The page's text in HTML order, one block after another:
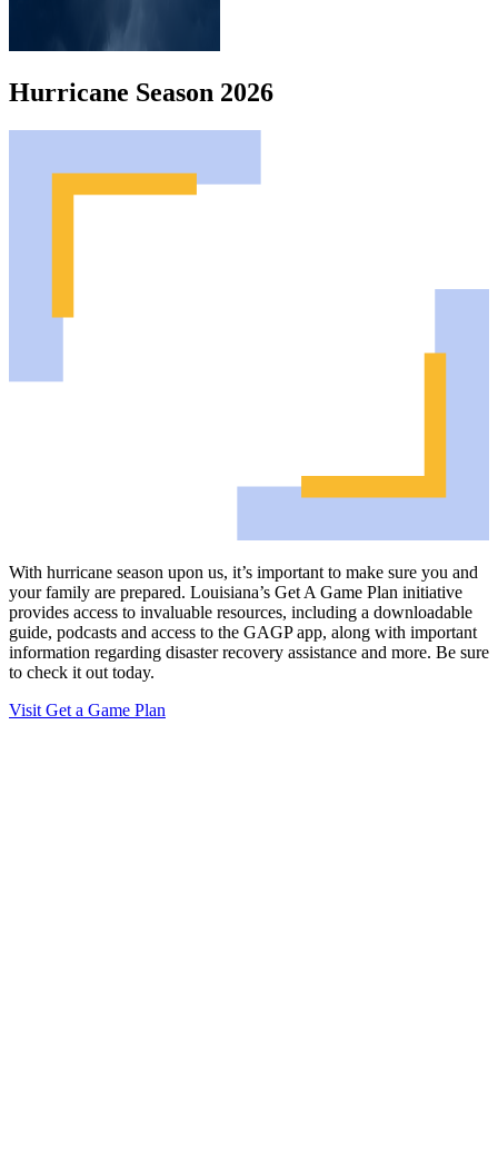
Hurricane Season 2026
With hurricane season upon us, it’s important to make sure you and
your family are prepared. Louisiana’s Get A Game Plan initiative
provides access to invaluable resources, including a downloadable
guide, podcasts and access to the GAGP app, along with important
information regarding disaster recovery assistance and more. Be sure
to check it out today.
Visit Get a Game Plan